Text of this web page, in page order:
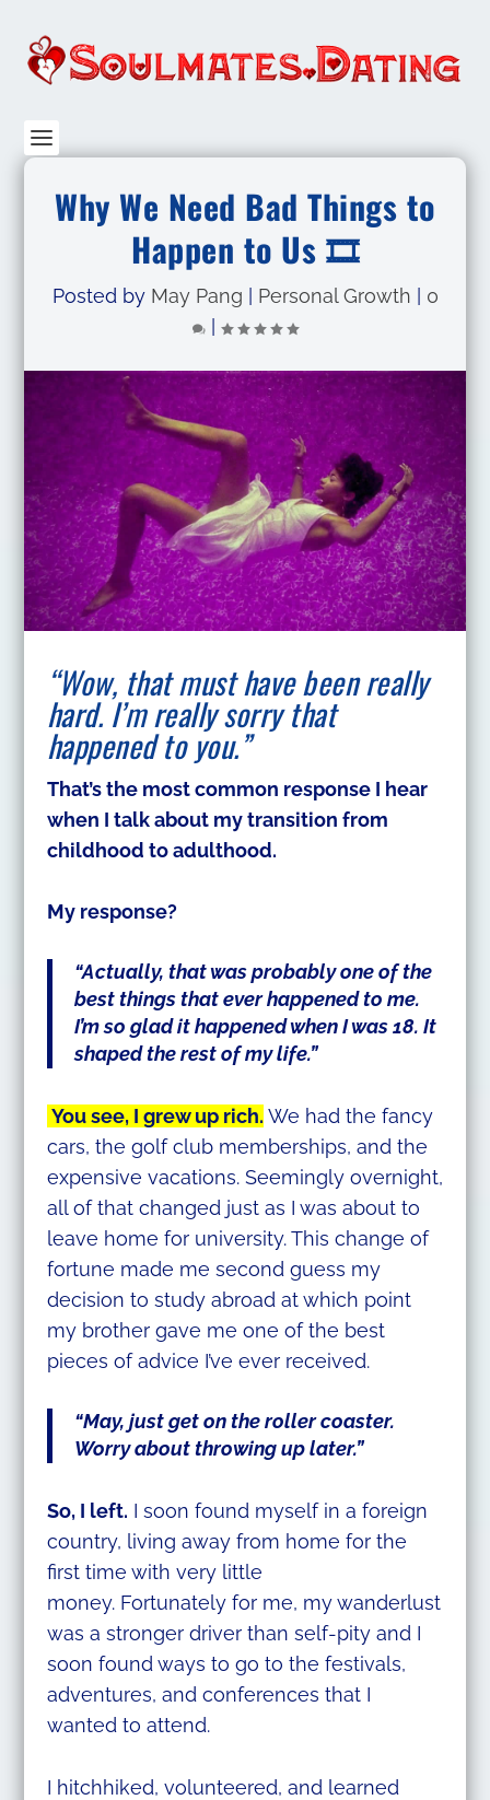
Why We Need Bad Things to
Happen to Us 🎞️
Posted by May Pang Personal Growth
0
“Wow, that must have been really
hard. I’m really sorry that
happened to you.”
That’s the most common response I hear
when I talk about my transition from
childhood to adulthood.
My response?
“Actually, that was probably one of the
best things that ever happened to me.
I’m so glad it happened when I was 18. It
shaped the rest of my life.”
You see, I grew up rich. We had the fancy
cars, the golf club memberships, and the
expensive vacations. Seemingly overnight,
all of that changed just as I was about to
leave home for university. This change of
fortune made me second guess my
decision to study abroad at which point
my brother gave me one of the best
pieces of advice I’ve ever received.
“May, just get on the roller coaster.
Worry about throwing up later.”
So, I left. I soon found myself in a foreign
country, living away from home for the
first time with very little
money. Fortunately for me, my wanderlust
was a stronger driver than self-pity and I
soon found ways to go to the festivals,
adventures, and conferences that I
wanted to attend.
I hitchhiked, volunteered, and learned